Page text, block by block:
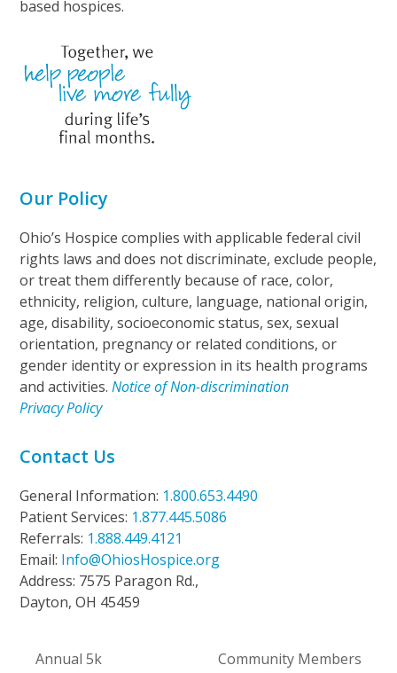
based hospices.
Our Policy
Ohio’s Hospice complies with applicable federal civil
rights laws and does not discriminate, exclude people,
or treat them differently because of race, color,
ethnicity, religion, culture, language, national origin,
age, disability, socioeconomic status, sex, sexual
orientation, pregnancy or related conditions, or
gender identity or expression in its health programs
and activities.Notice of Non-discrimination
Privacy Policy
Contact Us
General Information: 1.800.653.4490
Patient Services: 1.877.445.5086
Referrals: 1.888.449.4121
Email: Info@OhiosHospice.org
Address: 7575 Paragon Rd.,
Dayton, OH 45459
Annual 5k
Community Members